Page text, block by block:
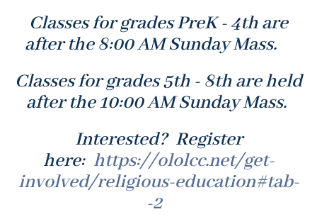
Classes for grades PreK - 4th are
after the 8:00 AM Sunday Mass.
Classes for grades 5th - 8th are held
after the 10:00 AM Sunday Mass.
Interested? Register
here: https://ololcc.net/get-
involved/religious-education#tab-
-2